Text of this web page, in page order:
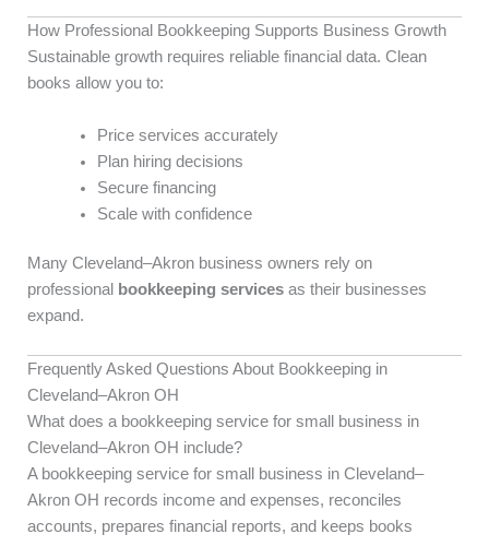
How Professional Bookkeeping Supports Business Growth
Sustainable growth requires reliable financial data. Clean
books allow you to:
Price services accurately
Plan hiring decisions
Secure financing
Scale with confidence
Many Cleveland–Akron business owners rely on
professional bookkeeping services as their businesses
expand.
Frequently Asked Questions About Bookkeeping in
Cleveland–Akron OH
What does a bookkeeping service for small business in
Cleveland–Akron OH include?
A bookkeeping service for small business in Cleveland–
Akron OH records income and expenses, reconciles
accounts, prepares financial reports, and keeps books